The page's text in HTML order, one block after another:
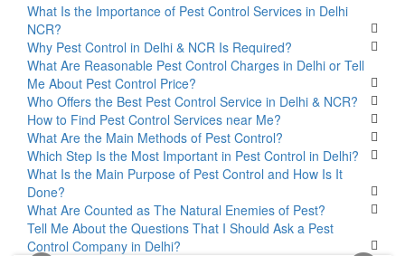
What Is the Importance of Pest Control Services in Delhi
NCR?
Why Pest Control in Delhi & NCR Is Required?
What Are Reasonable Pest Control Charges in Delhi or Tell
Me About Pest Control Price?
Who Offers the Best Pest Control Service in Delhi & NCR?
How to Find Pest Control Services near Me?
What Are the Main Methods of Pest Control?
Which Step Is the Most Important in Pest Control in Delhi?
What Is the Main Purpose of Pest Control and How Is It
Done?
What Are Counted as The Natural Enemies of Pest?
Tell Me About the Questions That I Should Ask a Pest
Control Company in Delhi?